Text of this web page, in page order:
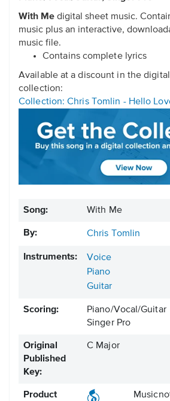
With Me digital sheet music.
music plus an interactive,
music file.
Contains complete lyrics
Available at a discount in the
collection:
Collection: Chris Tomlin - Hello
Song: With Me
By: Chris Tomlin
Instruments:
Voice
Piano
Guitar
Scoring:
Piano/Vocal/Guitar
Singer Pro
Original
Published
Key:
C Major
Product